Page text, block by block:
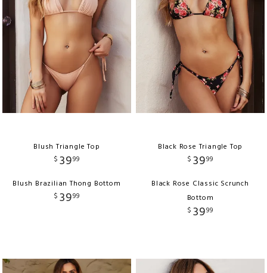
Blush Triangle Top
$ 3999
Blush Brazilian Thong Bottom
$ 3999
Black Rose Triangle Top
$ 3999
Black Rose Classic Scrunch
Bottom
$ 3999